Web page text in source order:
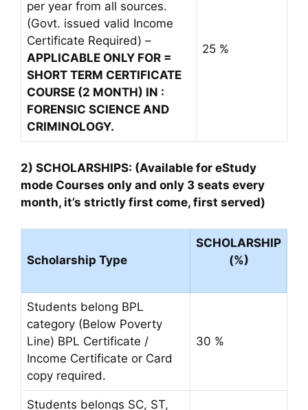
per year from all sources.
(Govt. issued valid Income
Certificate Required) –
APPLICABLE ONLY FOR =
SHORT TERM CERTIFICATE
COURSE (2 MONTH) IN :
FORENSIC SCIENCE AND
CRIMINOLOGY.
25 %
2) SCHOLARSHIPS: (Available for eStudy
mode Courses only and only 3 seats every
month, it’s strictly first come, first served)
Scholarship Type
SCHOLARSHIP
(%)
Students belong BPL
category (Below Poverty
Line) BPL Certificate /
Income Certificate or Card
copy required.
30 %
Students belongs SC, ST,